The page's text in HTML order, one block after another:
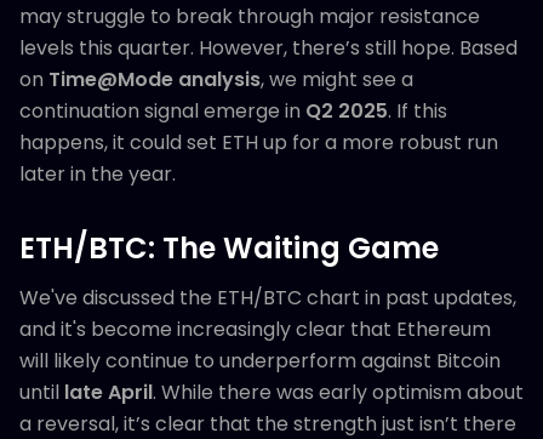
may struggle to break through major resistance
levels this quarter. However, there’s still hope. Based
on Time@Mode analysis, we might see a
continuation signal emerge in Q2 2025. If this
happens, it could set ETH up for a more robust run
later in the year.
ETH/BTC: The Waiting Game
We've discussed the ETH/BTC chart in past updates,
and it's become increasingly clear that Ethereum
will likely continue to underperform against Bitcoin
until late April. While there was early optimism about
a reversal, it’s clear that the strength just isn’t there